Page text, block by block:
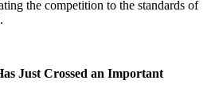
the competition to the standards of
Just Crossed an Important